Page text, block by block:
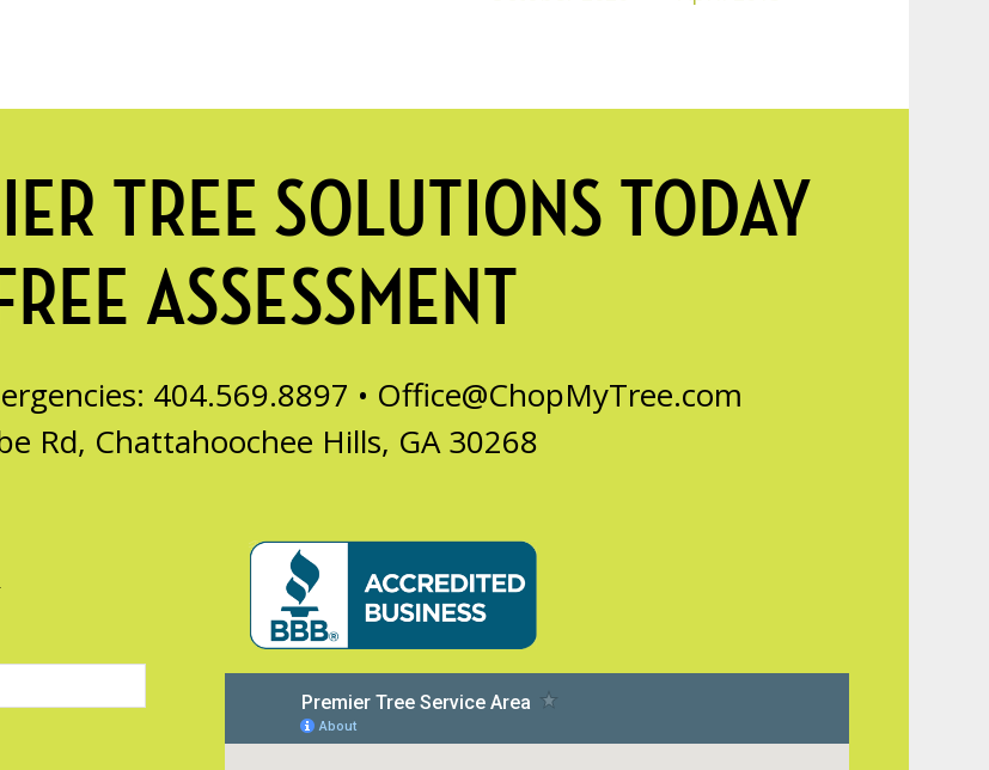
TREE SOLUTIONS TODAY
ASSESSMENT
404.569.8897 • Office@ChopMyTree.com
Rd, Chattahoochee Hills, GA 30268